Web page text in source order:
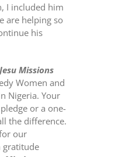
I included him
are helping so
his
Missions
Women and
Nigeria. Your
or a one-
the difference.
our
gratitude